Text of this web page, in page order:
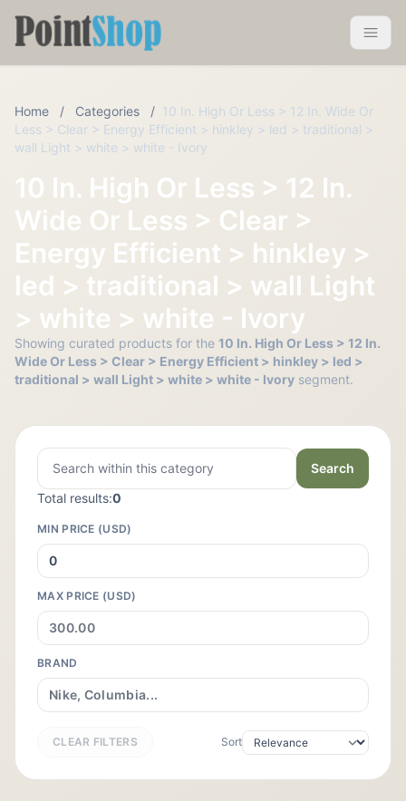
Pointshop
Home / Categories / 10 In. High Or Less > 12 In. Wide Or
Less > Clear > Energy Efficient > hinkley > led > traditional >
wall Light > white > white - Ivory
10 In. High Or Less > 12 In.
Wide Or Less > Clear >
Energy Efficient > hinkley >
led > traditional > wall Light
> white > white - Ivory
Showing curated products for the 10 In. High Or Less > 12 In.
Wide Or Less > Clear > Energy Efficient > hinkley > led >
traditional > wall Light > white > white - Ivory segment.
Search
Total results:0
MIN PRICE (USD)
MAX PRICE (USD)
BRAND
CLEAR FILTERS Sort